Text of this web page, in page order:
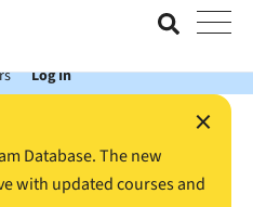
Bank Account with the Value
Log In
×
Database. The new
with updated courses and